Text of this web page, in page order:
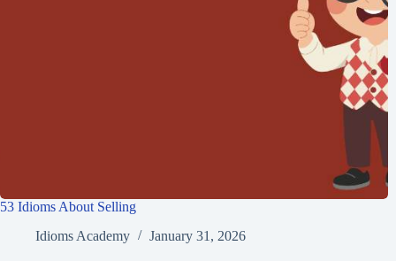
53 Idioms About Selling
Idioms Academy
January 31, 2026